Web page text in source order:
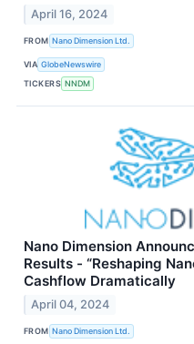
April 16, 2024
FROM Nano Dimension Ltd.
VIA GlobeNewswire
TICKERS NNDM
Nano Dimension
Results - “Reshaping
Cashflow Dramatically
April 04, 2024
FROM Nano Dimension Ltd.